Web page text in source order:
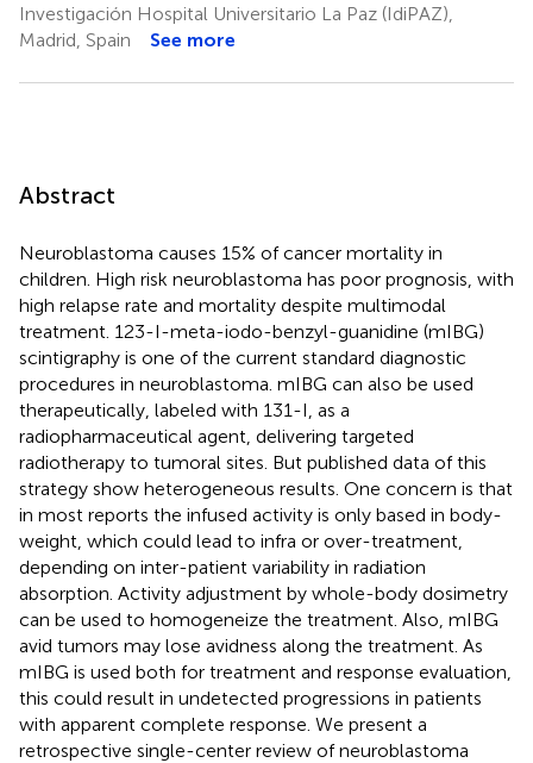
Investigación Hospital Universitario La Paz (IdiPAZ),
Madrid, Spain
See more
Abstract
Neuroblastoma causes 15% of cancer mortality in
children. High risk neuroblastoma has poor prognosis, with
high relapse rate and mortality despite multimodal
treatment. 123-I-meta-iodo-benzyl-guanidine (mIBG)
scintigraphy is one of the current standard diagnostic
procedures in neuroblastoma. mIBG can also be used
therapeutically, labeled with 131-I, as a
radiopharmaceutical agent, delivering targeted
radiotherapy to tumoral sites. But published data of this
strategy show heterogeneous results. One concern is that
in most reports the infused activity is only based in body-
weight, which could lead to infra or over-treatment,
depending on inter-patient variability in radiation
absorption. Activity adjustment by whole-body dosimetry
can be used to homogeneize the treatment. Also, mIBG
avid tumors may lose avidness along the treatment. As
mIBG is used both for treatment and response evaluation,
this could result in undetected progressions in patients
with apparent complete response. We present a
retrospective single-center review of neuroblastoma